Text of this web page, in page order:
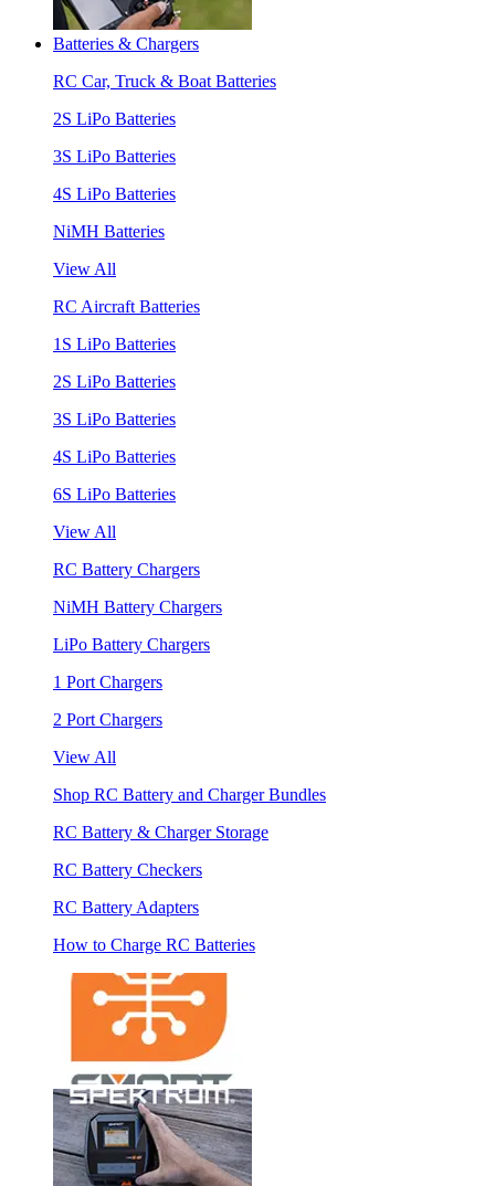
Batteries & Chargers
RC Car, Truck & Boat Batteries
2S LiPo Batteries
3S LiPo Batteries
4S LiPo Batteries
NiMH Batteries
View All
RC Aircraft Batteries
1S LiPo Batteries
2S LiPo Batteries
3S LiPo Batteries
4S LiPo Batteries
6S LiPo Batteries
View All
RC Battery Chargers
NiMH Battery Chargers
LiPo Battery Chargers
1 Port Chargers
2 Port Chargers
View All
Shop RC Battery and Charger Bundles
RC Battery & Charger Storage
RC Battery Checkers
RC Battery Adapters
How to Charge RC Batteries